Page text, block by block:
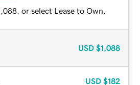
or select Lease to Own.
USD $1,088
USD $182